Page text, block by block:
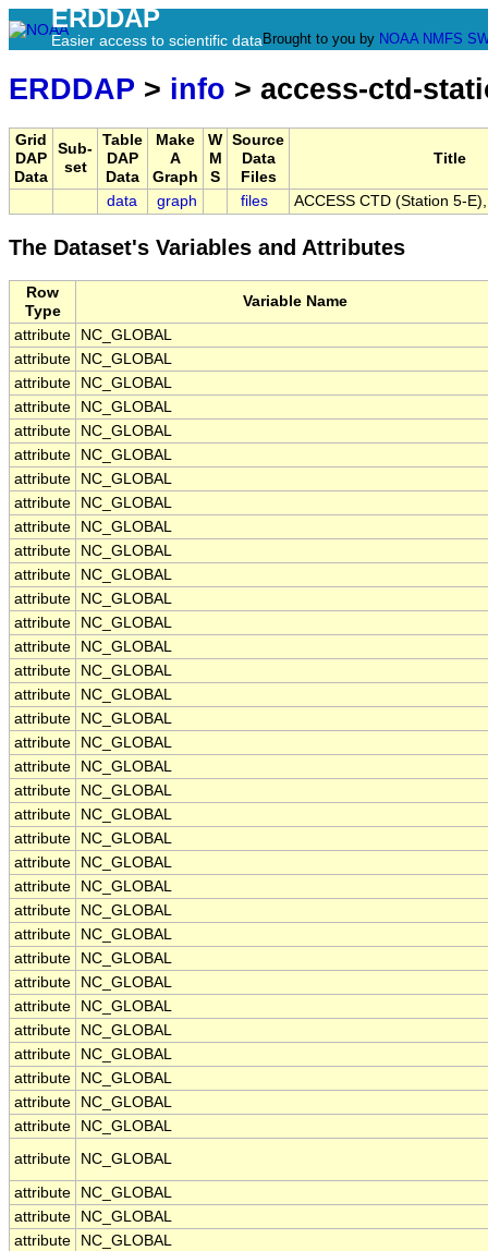
ERDDAP
Easier access to scientific data Brought to you by NOAA NMFS
ERDDAP > info > access-ctd-
Grid
DAP
Data
Sub-
set
Table
DAP
Data
Make
A
Graph
W
M
S
Source
Data
Files
Title
data graph files ACCESS CTD (Station 5-
The Dataset's Variables and Attributes
Row
Type
Variable Name
attribute
NC_GLOBAL
attribute
NC_GLOBAL
attribute
NC_GLOBAL
attribute
NC_GLOBAL
attribute
NC_GLOBAL
attribute
NC_GLOBAL
attribute
NC_GLOBAL
attribute
NC_GLOBAL
attribute
NC_GLOBAL
attribute
NC_GLOBAL
attribute
NC_GLOBAL
attribute
NC_GLOBAL
attribute
NC_GLOBAL
attribute
NC_GLOBAL
attribute
NC_GLOBAL
attribute
NC_GLOBAL
attribute
NC_GLOBAL
attribute
NC_GLOBAL
attribute
NC_GLOBAL
attribute
NC_GLOBAL
attribute
NC_GLOBAL
attribute
NC_GLOBAL
attribute
NC_GLOBAL
attribute
NC_GLOBAL
attribute
NC_GLOBAL
attribute
NC_GLOBAL
attribute
NC_GLOBAL
attribute
NC_GLOBAL
attribute
NC_GLOBAL
attribute
NC_GLOBAL
attribute
NC_GLOBAL
attribute
NC_GLOBAL
attribute
NC_GLOBAL
attribute
NC_GLOBAL
attribute
NC_GLOBAL
attribute
NC_GLOBAL
attribute
NC_GLOBAL
attribute
NC_GLOBAL